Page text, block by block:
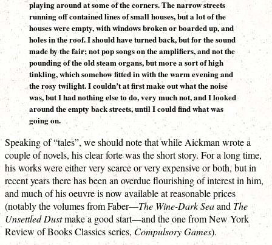
playing around at some of the corners. The narrow streets
running off contained lines of small houses, but a lot of the
houses were empty, with windows broken or boarded up, and
holes in the roof. I should have turned back, but for the sound
made by the fair; not pop songs on the amplifiers, and not the
pounding of the old steam organs, but more a sort of high
tinkling, which somehow fitted in with the warm evening and
the rosy twilight. I couldn’t at first make out what the noise
was, but I had nothing else to do, very much not, and I looked
around the empty back streets, until I could find what was
going on.
Speaking of “tales”, we should note that while Aickman wrote a
couple of novels, his clear forte was the short story. For a long time,
his works were either very scarce or very expensive or both, but in
recent years there has been an overdue flourishing of interest in him,
and much of his oeuvre is now available at reasonable prices
(notably the volumes from Faber—The Wine-Dark Seaand The
Unsettled Dustmake a good start—and the one from New York
Review of Books Classics series, Compulsory Games).